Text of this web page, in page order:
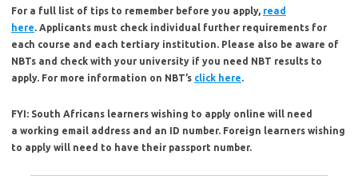
For a full list of tips to remember before you apply, read
here. Applicants must check individual further requirements for
each course and each tertiary institution. Please also be aware of
NBTs and check with your university if you need NBT results to
apply. For more information on NBT’s click here.
FYI: South Africans learners wishing to apply online will need
a working email address and an ID number. Foreign learners wishing
to apply will need to have their passport number.